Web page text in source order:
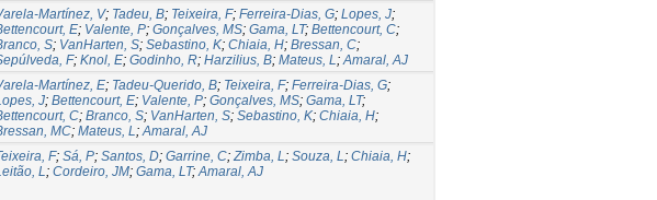
Martínez, V; Tadeu, B; Teixeira, F; Ferreira-Dias, G; Lopes, J;
E; Valente, P; Gonçalves, MS; Gama, LT; Bettencourt, C;
S; VanHarten, S; Sebastino, K; Chiaia, H; Bressan, C;
F; Knol, E; Godinho, R; Harzilius, B; Mateus, L;Amaral, AJ
Martínez, E; Tadeu-Querido, B; Teixeira, F; Ferreira-Dias, G;
J; Bettencourt, E; Valente, P; Gonçalves, MS; Gama, LT;
C; Branco, S; VanHarten, S; Sebastino, K; Chiaia, H;
MC; Mateus, L;Amaral, AJ
F; Sá, P; Santos, D; Garrine, C;Zimba, L; Souza, L; Chiaia, H;
L; Cordeiro, JM; Gama, LT;Amaral, AJ